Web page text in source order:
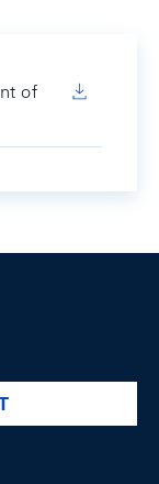
of
swiss-national-